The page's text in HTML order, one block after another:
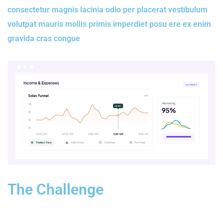
consectetur magnis lacinia odio per placerat vestibulum
volutpat mauris mollis primis imperdiet posu ere ex enim
gravida cras congue
The Challenge